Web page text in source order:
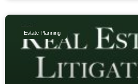
Estate Planning